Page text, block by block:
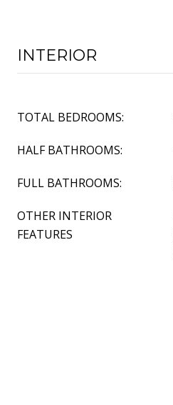
INTERIOR
TOTAL BEDROOMS:
HALF BATHROOMS:
FULL BATHROOMS:
OTHER INTERIOR
FEATURES